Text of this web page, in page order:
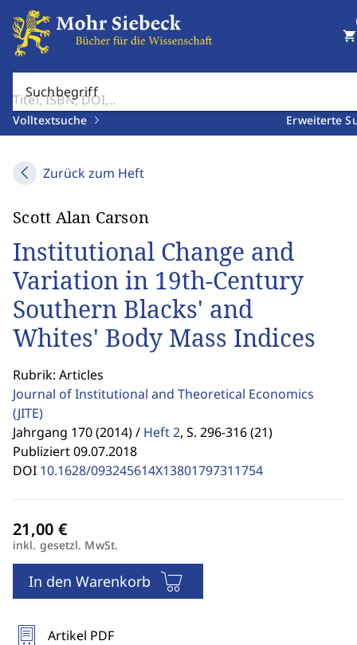
Suchbegriff
Volltextsuche Erweiterte
shopping_cart
Zurück zum Heft
Scott Alan Carson
Institutional Change and
Variation in 19th-Century
Southern Blacks' and
Whites' Body Mass Indices
Rubrik: Articles
Journal of Institutional and Theoretical Economics
(JITE)
Jahrgang 170 (2014) / Heft 2, S. 296-316 (21)
Publiziert 09.07.2018
DOI 10.1628/093245614X13801797311754
inkl. gesetzl. MwSt.
In den Warenkorb
Artikel PDF